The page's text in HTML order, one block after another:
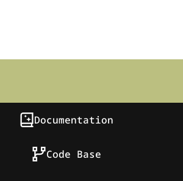
Documentation
Code Base